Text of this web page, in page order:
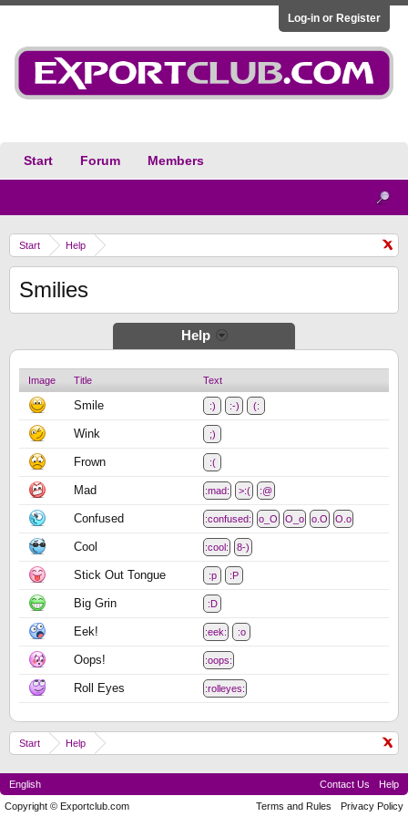
Log-in or Register
Start Help
Smilies
Help
Image Title Text
Smile :) :-) (:
Wink ;)
Frown :(
Mad :mad: >:( :@
Confused :confused: o_O O_o o.O O.o
Cool :cool: 8-)
Stick Out Tongue :p :P
Big Grin :D
Eek! :eek: :o
Oops! :oops:
Roll Eyes :rolleyes:
Start Help
Start Forum Members
English Contact Us
Help
Terms and Rules
Privacy Policy
Copyright © Exportclub.com